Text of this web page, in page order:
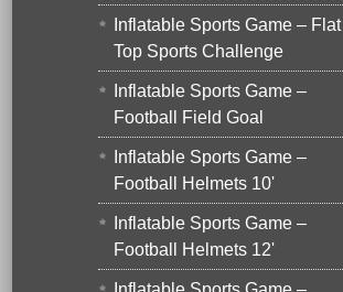
Inflatable Sports Game – Flat
Top Sports Challenge
Inflatable Sports Game –
Football Field Goal
Inflatable Sports Game –
Football Helmets 10'
Inflatable Sports Game –
Football Helmets 12'